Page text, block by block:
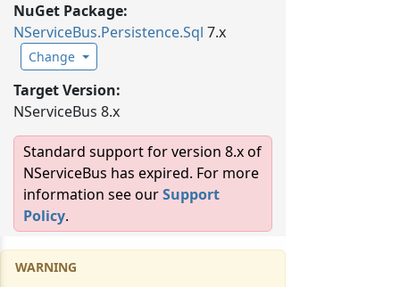
NuGet Package:
NServiceBus.Persistence.Sql 7.x
Change
Target Version:
NServiceBus 8.x
Standard support for version 8.x of
NServiceBus has expired. For more
information see ourSupport
Policy.